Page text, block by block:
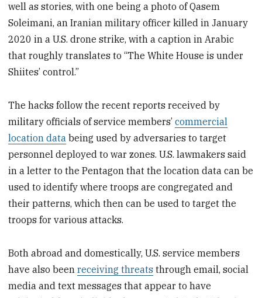
well as stories, with one being a photo of Qasem
Soleimani, an Iranian military officer killed in January
2020 in a U.S. drone strike, with a caption in Arabic
that roughly translates to “The White House is under
Shiites’ control.”
The hacks follow the recent reports received by
military officials of service members’commercial
location data being used by adversaries to target
personnel deployed to war zones. U.S. lawmakers said
in a letter to the Pentagon that the location data can be
used to identify where troops are congregated and
their patterns, which then can be used to target the
troops for various attacks.
Both abroad and domestically, U.S. service members
have also beenreceiving threats through email, social
media and text messages that appear to have